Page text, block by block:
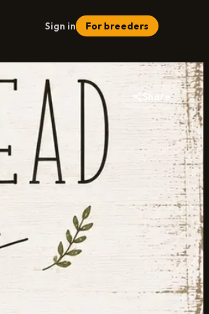
Sign in For breeders
Share